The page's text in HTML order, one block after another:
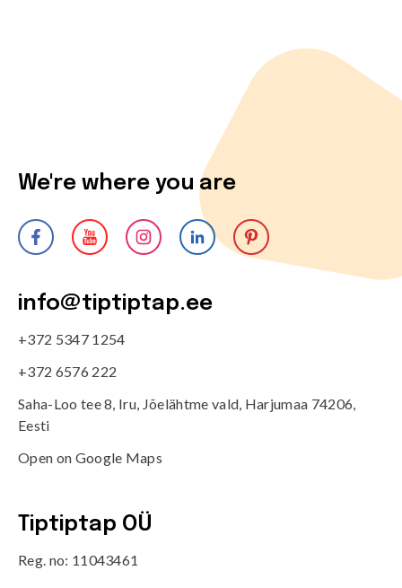
We're where you are
info@tiptiptap.ee
+372 5347 1254
+372 6576 222
Saha-Loo tee 8, Iru, Jõelähtme vald, Harjumaa 74206,
Eesti
Open on Google Maps
Tiptiptap OÜ
Reg. no: 11043461